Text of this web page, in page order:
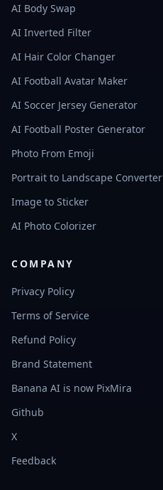
AI Body Swap
AI Inverted Filter
AI Hair Color Changer
AI Football Avatar Maker
AI Soccer Jersey Generator
AI Football Poster Generator
Photo From Emoji
Portrait to Landscape Converter
Image to Sticker
AI Photo Colorizer
COMPANY
Privacy Policy
Terms of Service
Refund Policy
Brand Statement
Banana AI is now PixMira
Github
X
Feedback